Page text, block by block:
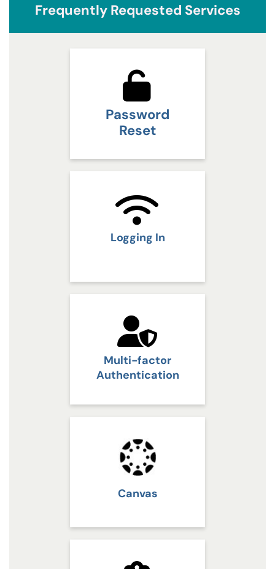
Frequently Requested Services
Password
Reset
Logging In
Multi-factor
Authentication
Canvas